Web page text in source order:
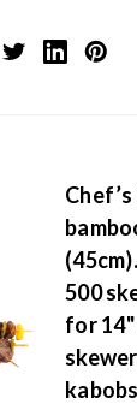
500
for 14"